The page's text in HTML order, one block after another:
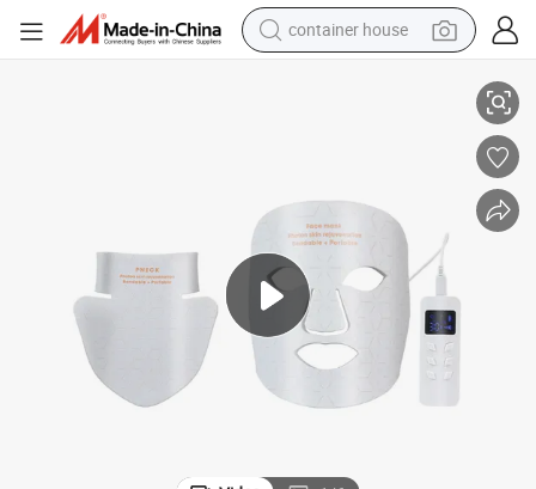
dirt bike
sport shoe
tshirt
powder